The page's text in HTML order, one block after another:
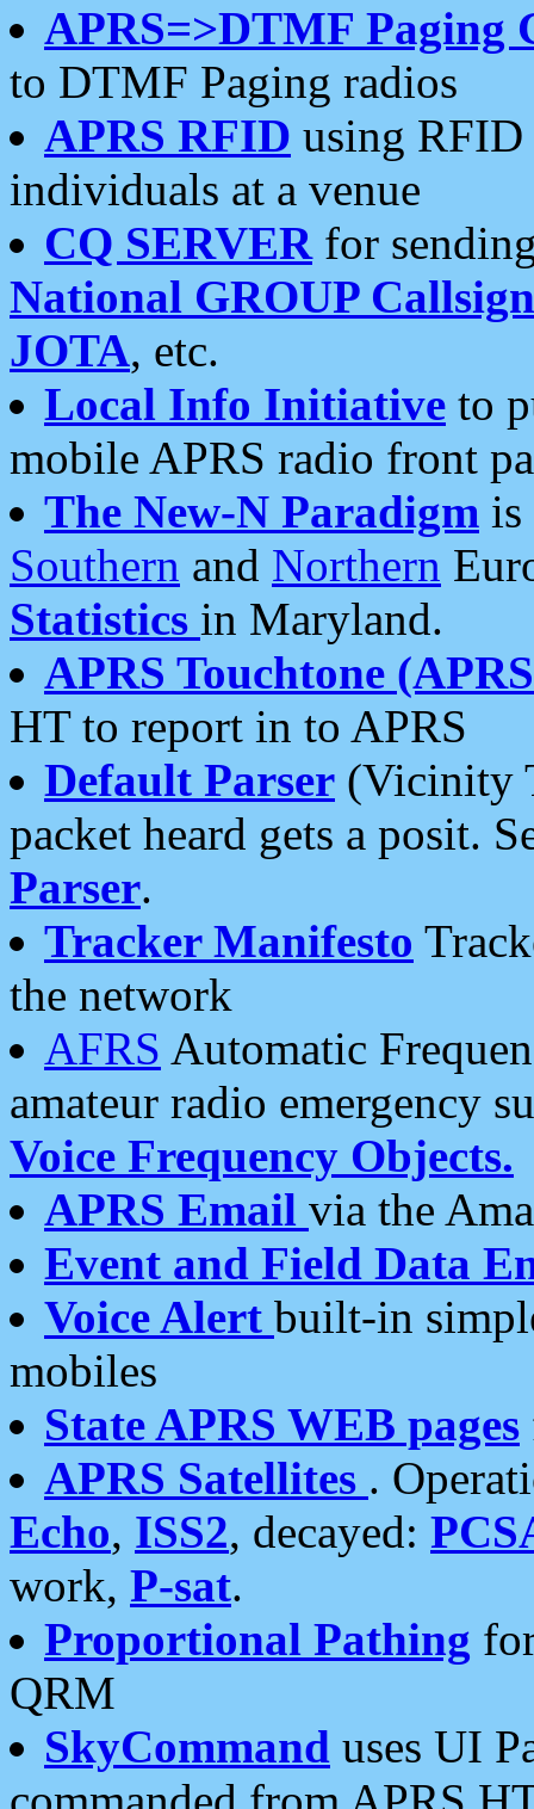
APRS=>DTMF Paging
to DTMF Paging radios
APRS RFID using RFID
individuals at a venue
CQ SERVERfor
National GROUP
JOTA, etc.
Local Info Initiative to
mobile APRS radio front
The New-N Paradigm is
Southern and Northern
Statistics in Maryland.
APRS Touchtone
HT to report in to APRS
Default Parser (Vicinity
packet heard gets a posit.
Parser.
Tracker Manifesto
the network
AFRS Automatic
amateur radio emergency
Voice Frequency Objects.
APRS Email via the
Event and Field Data
Voice Alert built-in
mobiles
State APRS WEB pages
APRS Satellites .
Echo, ISS2, decayed:
work, P-sat.
Proportional Pathing
QRM
SkyCommand uses UI